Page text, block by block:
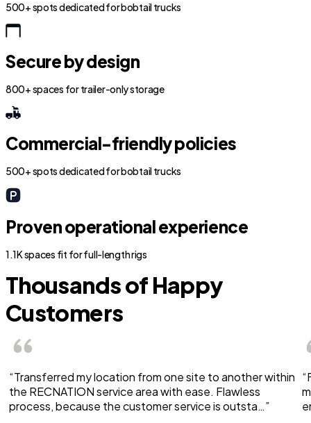
500+ spots dedicated for bobtail trucks
Secure by design
800+ spaces for trailer-only storage
Commercial-friendly policies
500+ spots dedicated for bobtail trucks
Proven operational experience
1.1K spaces fit for full-length rigs
Thousands of Happy
Customers
“Transferred my location from one site to another within
the RECNATION service area with ease. Flawless
process, because the customer service is outsta…”